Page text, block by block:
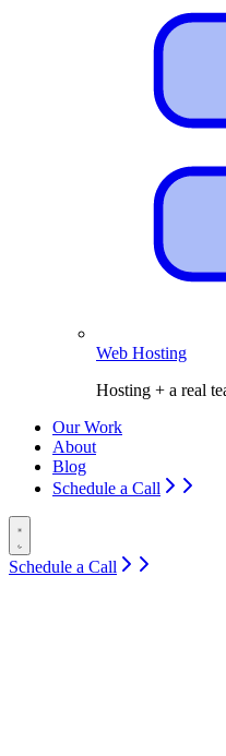
Web Hosting
Hosting + a real
Our Work
About
Blog
Schedule a Call
Schedule a Call